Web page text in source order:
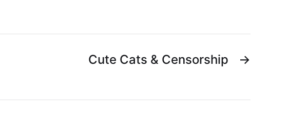
→
Cute Cats & Censorship